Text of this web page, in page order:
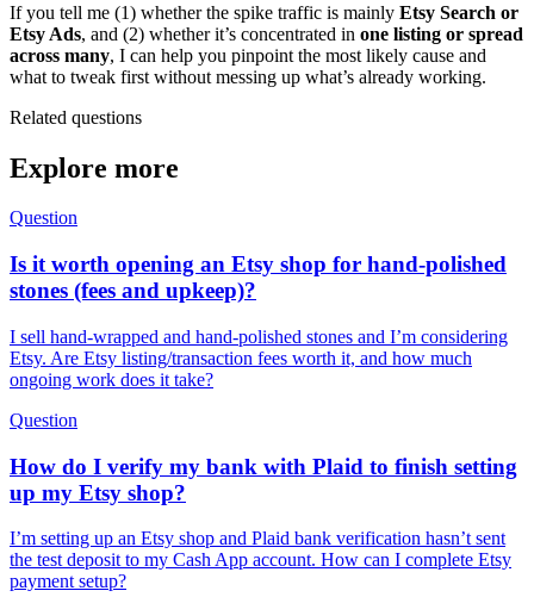
If you tell me (1) whether the spike traffic is mainly Etsy Search or
Etsy Ads, and (2) whether it’s concentrated in one listing or spread
across many, I can help you pinpoint the most likely cause and
what to tweak first without messing up what’s already working.
Related questions
Explore more
Question
Is it worth opening an Etsy shop for hand-polished
stones (fees and upkeep)?
I sell hand-wrapped and hand-polished stones and I’m considering
Etsy. Are Etsy listing/transaction fees worth it, and how much
ongoing work does it take?
Question
How do I verify my bank with Plaid to finish setting
up my Etsy shop?
I’m setting up an Etsy shop and Plaid bank verification hasn’t sent
the test deposit to my Cash App account. How can I complete Etsy
payment setup?